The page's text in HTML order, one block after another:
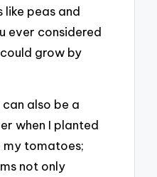
peas and
ever considered
grow by
also be a
when I planted
my tomatoes;
not only